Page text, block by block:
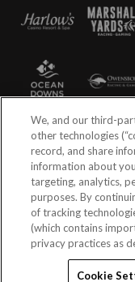
©2026 Churchill
We, and our third-
other technologies
record, and share
information about
targeting, analytics,
purposes. By
of tracking
(which contains
privacy practices as
Cookie